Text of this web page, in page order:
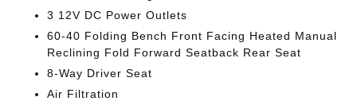
3 12V DC Power Outlets
60-40 Folding Bench Front Facing Heated Manual
Reclining Fold Forward Seatback Rear Seat
8-Way Driver Seat
Air Filtration